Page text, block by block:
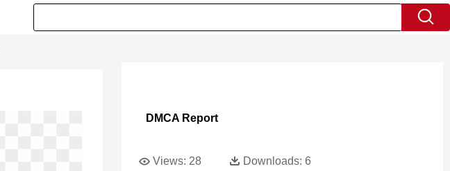
DMCA Report
Views: 28 Downloads: 6